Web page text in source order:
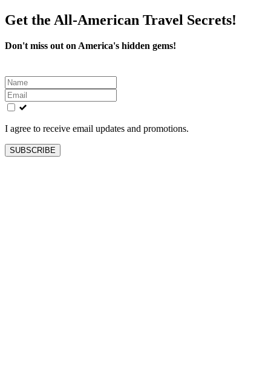
Get the All-American Travel Secrets!
Don't miss out on America's hidden gems!
Leave
this
field
blank
I agree to receive email updates and promotions.
SUBSCRIBE